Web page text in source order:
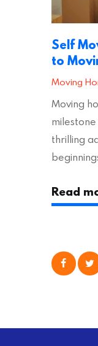
Self
to
Moving
Moving
milestone
thrilling
physical
consider
Read